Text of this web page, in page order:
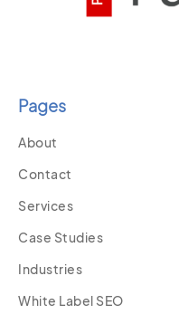
Pages
About
Contact
Services
Case Studies
Industries
White Label SEO